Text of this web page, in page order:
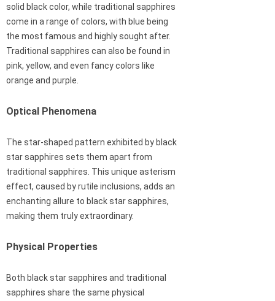
solid black color, while traditional sapphires
come in a range of colors, with blue being
the most famous and highly sought after.
Traditional sapphires can also be found in
pink, yellow, and even fancy colors like
orange and purple.
Optical Phenomena
The star-shaped pattern exhibited by black
star sapphires sets them apart from
traditional sapphires. This unique asterism
effect, caused by rutile inclusions, adds an
enchanting allure to black star sapphires,
making them truly extraordinary.
Physical Properties
Both black star sapphires and traditional
sapphires share the same physical